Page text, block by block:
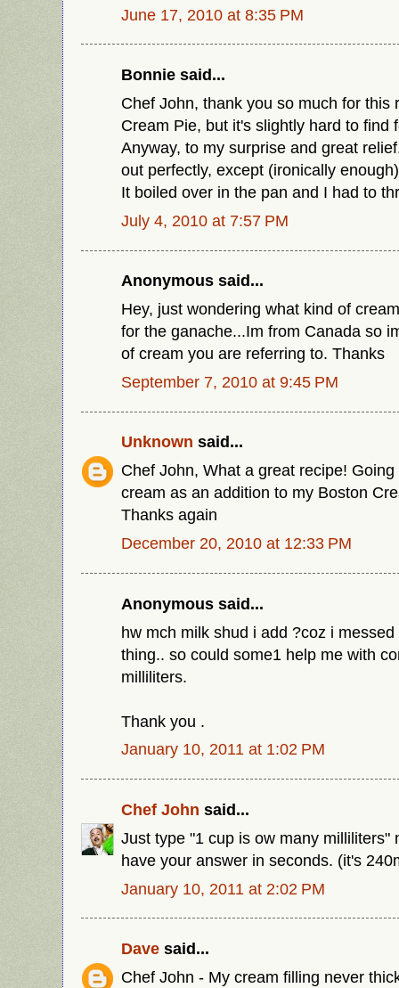
June 17, 2010 at 8:35 PM
Bonnie said...
Chef John, thank you so much for this
Cream Pie, but it's slightly hard to find
Anyway, to my surprise and great
out perfectly, except (ironically
It boiled over in the pan and I had to
July 4, 2010 at 7:57 PM
Anonymous said...
Hey, just wondering what kind of
for the ganache...Im from Canada so
of cream you are referring to. Thanks
September 7, 2010 at 9:45 PM
Unknown said...
Chef John, What a great recipe!
cream as an addition to my Boston
Thanks again
December 20, 2010 at 12:33 PM
Anonymous said...
hw mch milk shud i add ?coz i
thing.. so could some1 help me with
milliliters.
Thank you .
January 10, 2011 at 1:02 PM
Chef John said...
Just type "1 cup is ow many milliliters"
have your answer in seconds. (it's
January 10, 2011 at 2:02 PM
Dave said...
Chef John - My cream filling never